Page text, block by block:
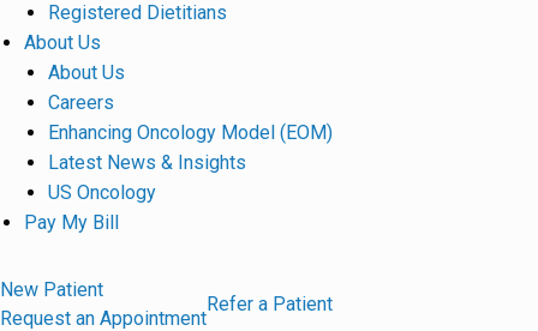
Registered Dietitians
About Us
About Us
Careers
Enhancing Oncology Model (EOM)
Latest News & Insights
US Oncology
Pay My Bill
New Patient
Request an Appointment
Refer a Patient